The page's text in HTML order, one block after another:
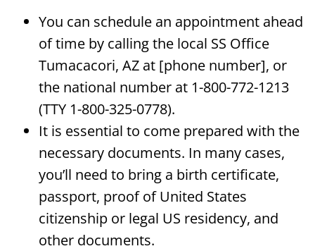
You can schedule an appointment ahead
of time by calling the local SS Office
Tumacacori, AZ at [phone number], or
the national number at 1-800-772-1213
(TTY 1-800-325-0778).
It is essential to come prepared with the
necessary documents. In many cases,
you’ll need to bring a birth certificate,
passport, proof of United States
citizenship or legal US residency, and
other documents.